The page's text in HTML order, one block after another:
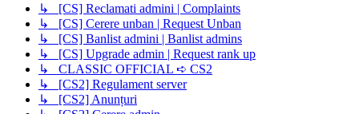
↳ [CS] Reclamati admini | Complaints
↳ [CS] Cerere unban | Request Unban
↳ [CS] Banlist admini | Banlist admins
↳ [CS] Upgrade admin | Request rank up
↳ CLASSIC OFFICIAL ➪ CS2
↳ [CS2] Regulament server
↳ [CS2] Anunțuri